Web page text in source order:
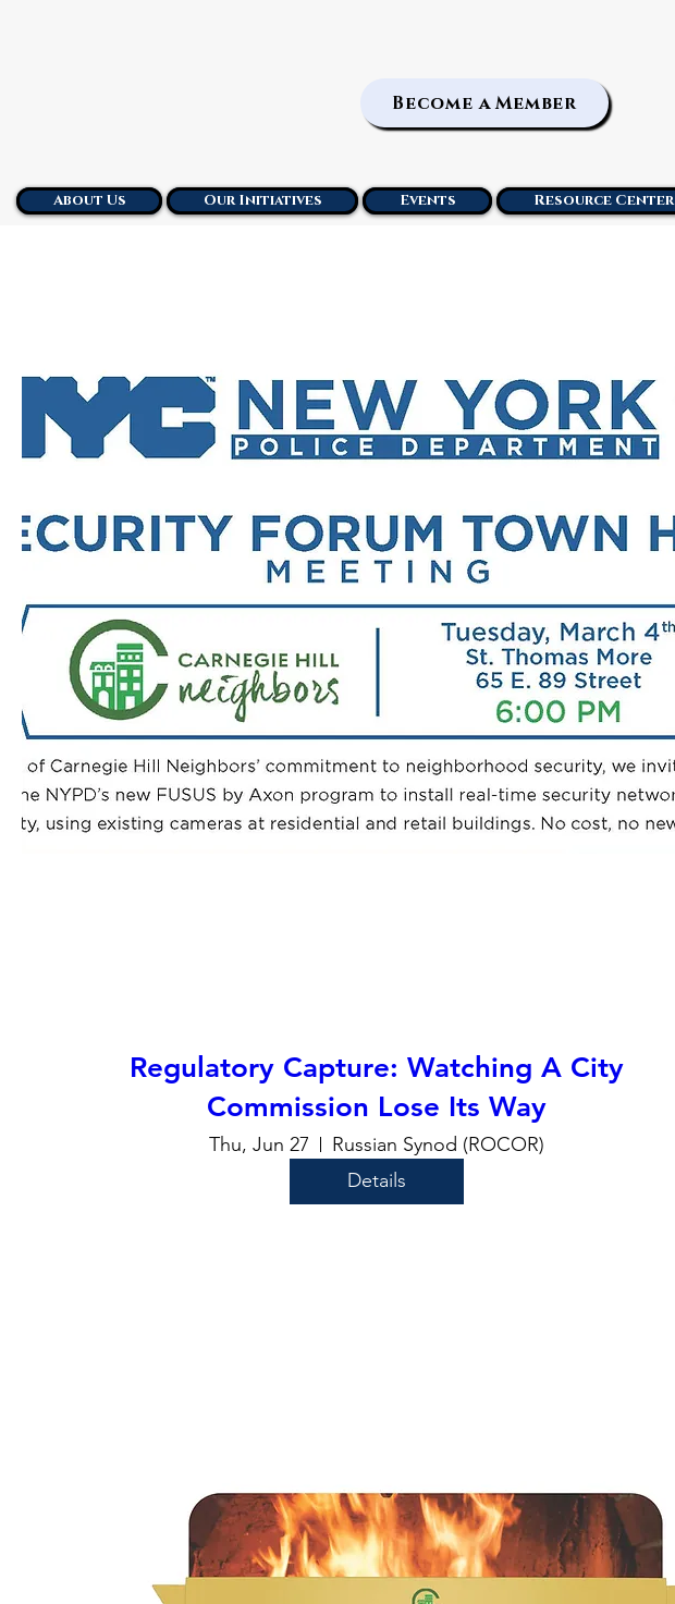
Become a Member
About Us Our Initiatives Events Resource Center
Regulatory Capture: Watching A City
Commission Lose Its Way
Thu, Jun 27
Russian Synod (ROCOR)
Details